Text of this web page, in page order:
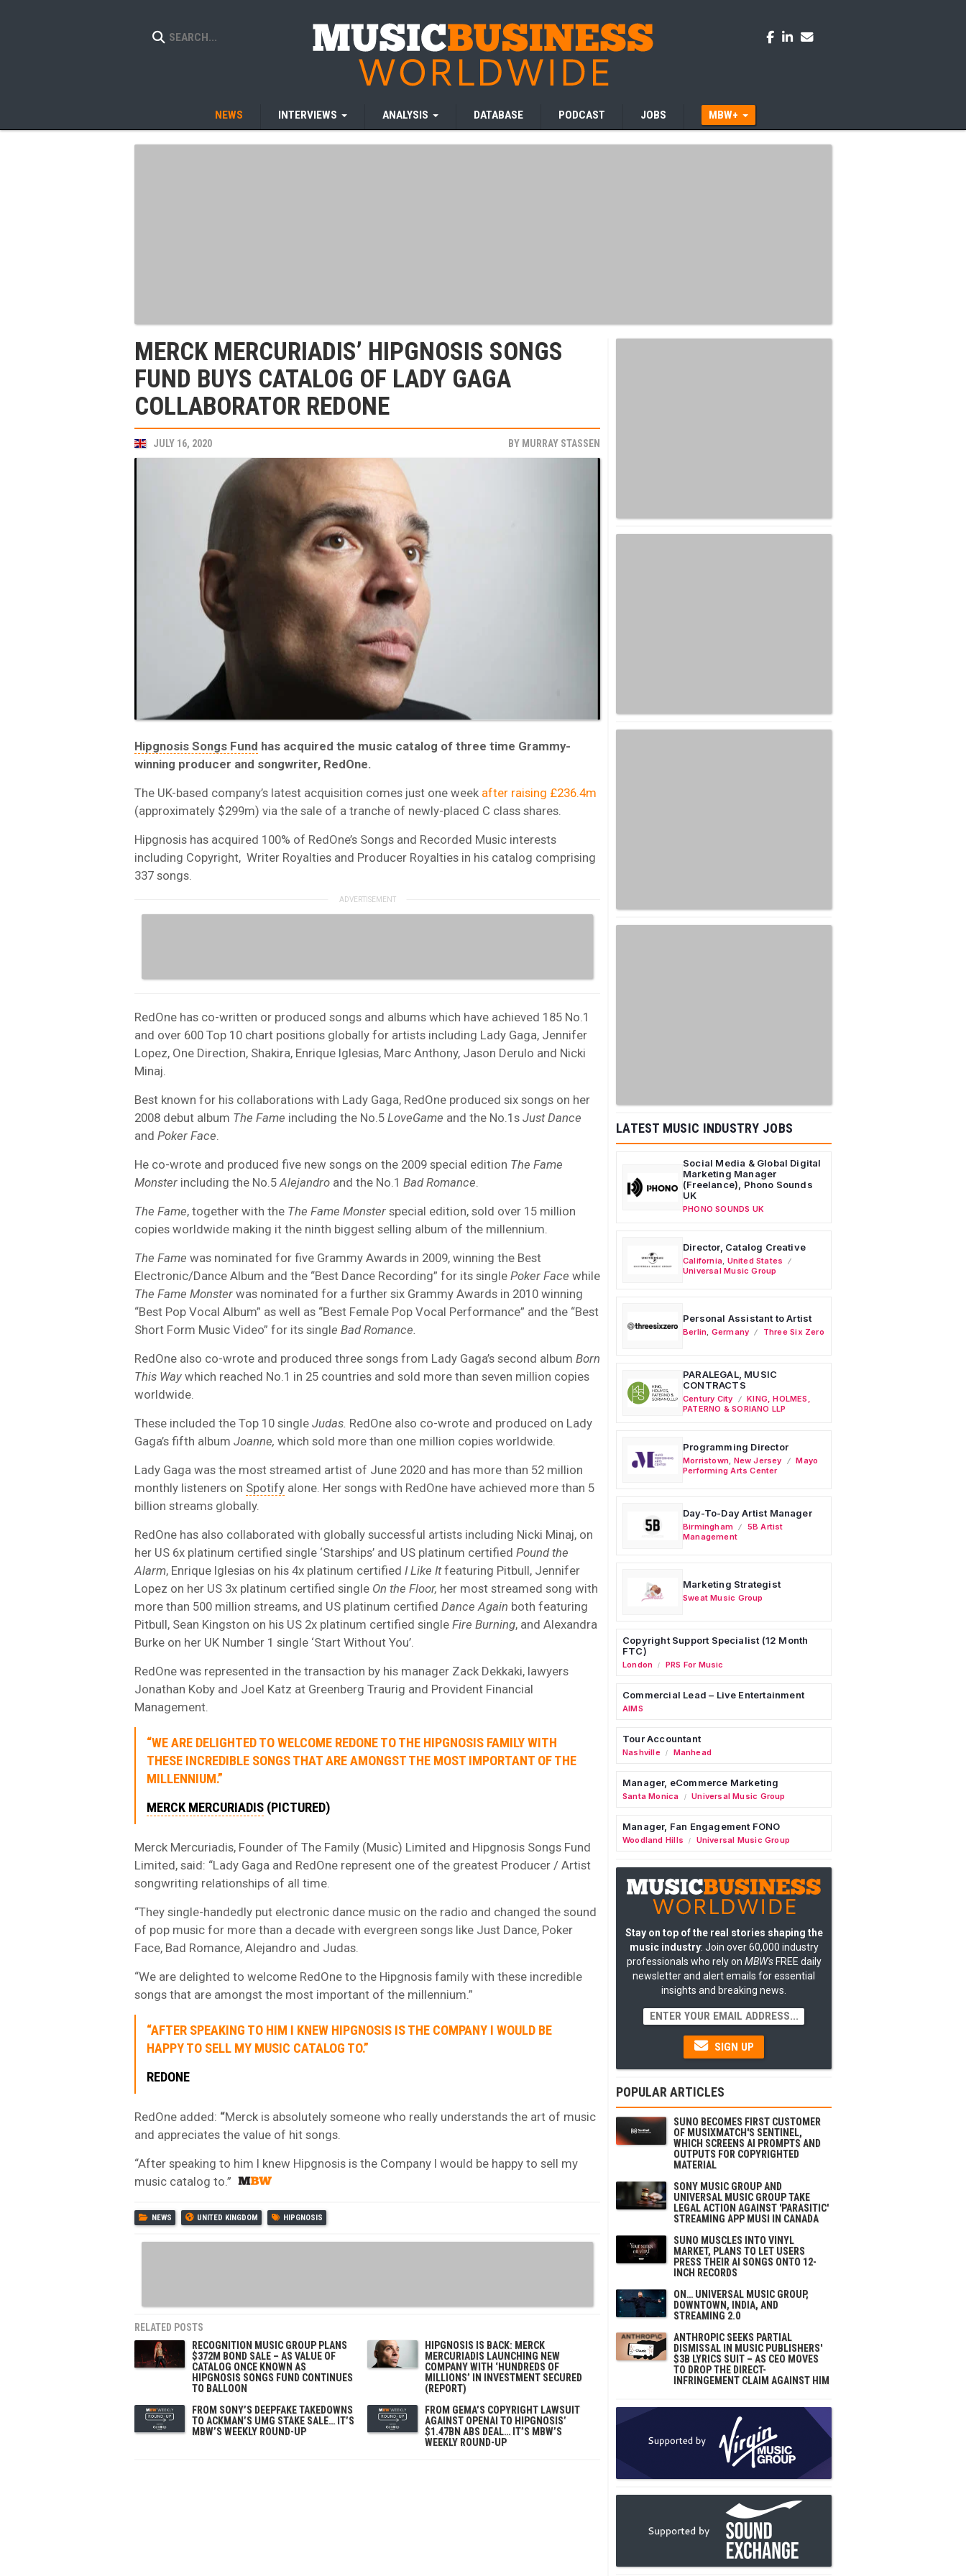
NEWS INTERVIEWS ANALYSIS DATABASE PODCAST JOBS MBW+
MERCK MERCURIADIS’ HIPGNOSIS SONGS
FUND BUYS CATALOG OF LADY GAGA
COLLABORATOR REDONE
JULY 16, 2020 BY MURRAY STASSEN
Hipgnosis Songs Fund has acquired the music catalog of three time Grammy-
winning producer and songwriter, RedOne.
The UK-based company’s latest acquisition comes just one week after raising £236.4m
(approximately $299m) via the sale of a tranche of newly-placed C class shares.
Hipgnosis has acquired 100% of RedOne’s Songs and Recorded Music interests
including Copyright, Writer Royalties and Producer Royalties in his catalog comprising
337 songs.
RedOne has co-written or produced songs and albums which have achieved 185 No.1
and over 600 Top 10 chart positions globally for artists including Lady Gaga, Jennifer
Lopez, One Direction, Shakira, Enrique Iglesias, Marc Anthony, Jason Derulo and Nicki
Minaj.
Best known for his collaborations with Lady Gaga, RedOne produced six songs on her
2008 debut album The Fame including the No.5 LoveGame and the No.1s Just Dance
and Poker Face
He co-wrote and produced five new songs on the 2009 special edition The Fame
Monster including the No.5 Alejandro and the No.1 Bad Romance
The Fame, together with the The Fame Monster special edition, sold over 15 million
copies worldwide making it the ninth biggest selling album of the millennium.
The Fame was nominated for five Grammy Awards in 2009, winning the Best
Electronic/Dance Album and the “Best Dance Recording” for its single Poker Face while
The Fame Monster was nominated for a further six Grammy Awards in 2010 winning
“Best Pop Vocal Album” as well as “Best Female Pop Vocal Performance” and the “Best
Short Form Music Video” for its single Bad Romance.
RedOne also co-wrote and produced three songs from Lady Gaga’s second album Born
This Way which reached No.1 in 25 countries and sold more than seven million copies
worldwide.
These included the Top 10 single Judas. RedOne also co-wrote and produced on Lady
Gaga’s fifth album Joanne, which sold more than one million copies worldwide.
Lady Gaga was the most streamed artist of June 2020 and has more than 52 million
monthly listeners on Spotify alone. Her songs with RedOne have achieved more than 5
billion streams globally.
RedOne has also collaborated with globally successful artists including Nicki Minaj, on
her US 6x platinum certified single ‘Starships’ and US platinum certified Pound the
Alarm, Enrique Iglesias on his 4x platinum certified I Like Itfeaturing Pitbull, Jennifer
Lopez on her US 3x platinum certified single On the Floor, her most streamed song with
more than 500 million streams, and US platinum certified Dance Again both featuring
Pitbull, Sean Kingston on his US 2x platinum certified single Fire Burning, and Alexandra
Burke on her UK Number 1 single ‘Start Without You’.
RedOne was represented in the transaction by his manager Zack Dekkaki, lawyers
Jonathan Koby and Joel Katz at Greenberg Traurig and Provident Financial
Management.
“WE ARE DELIGHTED TO WELCOME REDONE TO THE HIPGNOSIS FAMILY WITH
THESE INCREDIBLE SONGS THAT ARE AMONGST THE MOST IMPORTANT OF THE
MILLENNIUM.”
MERCK MERCURIADIS (PICTURED)
Merck Mercuriadis, Founder of The Family (Music) Limited and Hipgnosis Songs Fund
Limited, said: “Lady Gaga and RedOne represent one of the greatest Producer / Artist
songwriting relationships of all time.
“They single-handedly put electronic dance music on the radio and changed the sound
of pop music for more than a decade with evergreen songs like Just Dance, Poker
Face, Bad Romance, Alejandro and Judas.
“We are delighted to welcome RedOne to the Hipgnosis family with these incredible
songs that are amongst the most important of the millennium.”
“AFTER SPEAKING TO HIM I KNEW HIPGNOSIS IS THE COMPANY I WOULD BE
HAPPY TO SELL MY MUSIC CATALOG TO.”
REDONE
RedOne added: “Merck is absolutely someone who really understands the art of music
and appreciates the value of hit songs.
“After speaking to him I knew Hipgnosis is the Company I would be happy to sell my
music catalog to.”
NEWS UNITED KINGDOM HIPGNOSIS
RELATED POSTS
RECOGNITION MUSIC GROUP PLANS
$372M BOND SALE – AS VALUE OF
CATALOG ONCE KNOWN AS
HIPGNOSIS SONGS FUND CONTINUES
TO BALLOON
HIPGNOSIS IS BACK: MERCK
MERCURIADIS LAUNCHING NEW
COMPANY WITH ‘HUNDREDS OF
MILLIONS’ IN INVESTMENT SECURED
(REPORT)
FROM SONY’S DEEPFAKE TAKEDOWNS
TO ACKMAN’S UMG STAKE SALE… IT’S
MBW’S WEEKLY ROUND-UP
FROM GEMA’S COPYRIGHT LAWSUIT
AGAINST OPENAI TO HIPGNOSIS’
$1.47BN ABS DEAL… IT’S MBW’S
WEEKLY ROUND-UP
LATEST MUSIC INDUSTRY JOBS
Social Media & Global Digital
Marketing Manager
(Freelance), Phono Sounds
UK
PHONO SOUNDS UK
Director, Catalog Creative
California United States
Universal Music Group
Personal Assistant to Artist
Berlin Germany Three Six Zero
PARALEGAL, MUSIC
CONTRACTS
Century City
KING, HOLMES,
PATERNO & SORIANO LLP
Programming Director
Morristown New Jersey
Mayo
Performing Arts Center
Day-To-Day Artist Manager
Birmingham
5B Artist
Management
Marketing Strategist
Sweat Music Group
Copyright Support Specialist (12 Month
FTC)
London / PRS For Music
Commercial Lead – Live Entertainment
AIMS
Tour Accountant
Nashville / Manhead
Manager, eCommerce Marketing
Santa Monica / Universal Music Group
Manager, Fan Engagement FONO
Woodland Hills / Universal Music Group
Stay on top of the real stories shaping the
music industry: Join over 60,000 industry
professionals who rely on MBW'sFREE daily
newsletter and alert emails for essential
insights and breaking news.
SIGN UP
POPULAR ARTICLES
SUNO BECOMES FIRST CUSTOMER
OF MUSIXMATCH'S SENTINEL,
WHICH SCREENS AI PROMPTS AND
OUTPUTS FOR COPYRIGHTED
MATERIAL
SONY MUSIC GROUP AND
UNIVERSAL MUSIC GROUP TAKE
LEGAL ACTION AGAINST 'PARASITIC'
STREAMING APP MUSI IN CANADA
SUNO MUSCLES INTO VINYL
MARKET, PLANS TO LET USERS
PRESS THEIR AI SONGS ONTO 12-
INCH RECORDS
ON… UNIVERSAL MUSIC GROUP,
DOWNTOWN, INDIA, AND
STREAMING 2.0
ANTHROPIC SEEKS PARTIAL
DISMISSAL IN MUSIC PUBLISHERS'
$3B LYRICS SUIT – AS CEO MOVES
TO DROP THE DIRECT-
INFRINGEMENT CLAIM AGAINST HIM